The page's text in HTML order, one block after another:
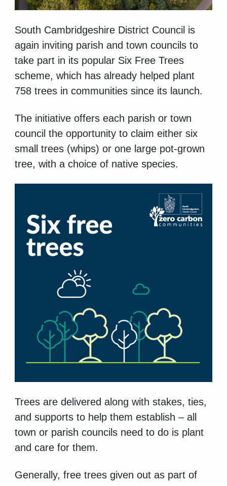
South Cambridgeshire District Council is
again inviting parish and town councils to
take part in its popular Six Free Trees
scheme, which has already helped plant
758 trees in communities since its launch.
The initiative offers each parish or town
council the opportunity to claim either six
small trees (whips) or one large pot-grown
tree, with a choice of native species.
Trees are delivered along with stakes, ties,
and supports to help them establish – all
town or parish councils need to do is plant
and care for them.
Generally, free trees given out as part of